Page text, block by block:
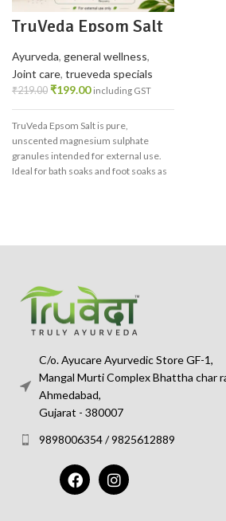
TruVeda Epsom Salt
– Magnesium
Sulphate – 500 g
Ayurveda, general wellness,
Joint care, trueveda specials
₹219.00 ₹199.00 including GST
TruVeda Epsom Salt is pure,
unscented magnesium sulphate
granules intended for external use.
Ideal for bath soaks and foot soaks as
C/o. Ayucare Ayurvedic Store GF-1,
Mangal Murti Complex Bhattha char
Ahmedabad,
Gujarat - 380007
9898006354 / 9825612889